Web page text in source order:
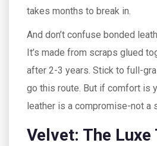
takes months to break in.
And don’t confuse bonded
It’s made from scraps glued
after 2-3 years. Stick to full-
go this route. But if comfort is
leather is a compromise-not a
Velvet: The Luxe